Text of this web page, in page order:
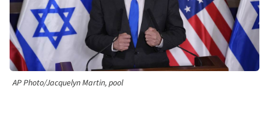
AP Photo/Jacquelyn Martin, pool